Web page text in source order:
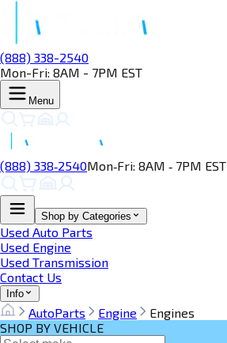
(888) 338-2540
Mon-Fri: 8AM - 7PM EST
Menu
(888) 338‑2540Mon‑Fri: 8AM ‑ 7PM EST
Shop by Categories
Used Auto Parts
Used Engine
Used Transmission
Contact Us
Info
AutoParts Engine
Engines
SHOP BY VEHICLE